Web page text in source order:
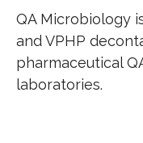
QA Microbiology
and VPHP
pharmaceutical
laboratories.